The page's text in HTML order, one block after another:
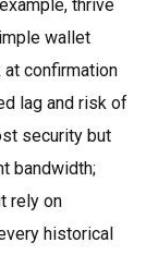
thrive
wallet
confirmation
lag and risk of
security but
bandwidth;
rely on
historical